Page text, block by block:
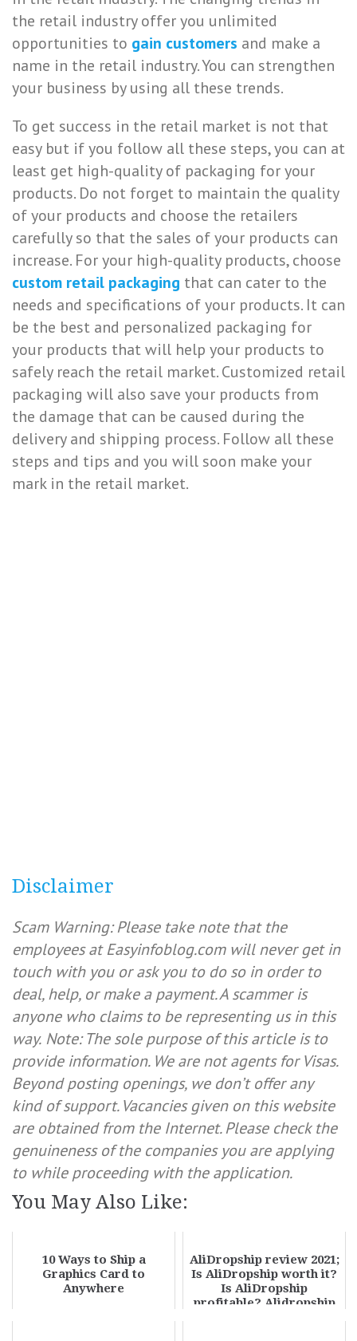
the retail industry offer you unlimited
opportunities to gain customers and make a
name in the retail industry. You can strengthen
your business by using all these trends.
To get success in the retail market is not that
easy but if you follow all these steps, you can at
least get high-quality of packaging for your
products. Do not forget to maintain the quality
of your products and choose the retailers
carefully so that the sales of your products can
increase. For your high-quality products, choose
custom retail packaging that can cater to the
needs and specifications of your products. It can
be the best and personalized packaging for
your products that will help your products to
safely reach the retail market. Customized retail
packaging will also save your products from
the damage that can be caused during the
delivery and shipping process. Follow all these
steps and tips and you will soon make your
mark in the retail market.
Disclaimer
Scam Warning: Please take note that the
employees at Easyinfoblog.com will never get in
touch with you or ask you to do so in order to
deal, help, or make a payment. A scammer is
anyone who claims to be representing us in this
way. Note: The sole purpose of this article is to
provide information. We are not agents for Visas.
Beyond posting openings, we don’t offer any
kind of support. Vacancies given on this website
are obtained from the Internet. Please check the
genuineness of the companies you are applying
to while proceeding with the application.
You May Also Like:
10 Ways to Ship a
Graphics Card to
Anywhere
AliDropship review 2021;
Is AliDropship worth it?
Is AliDropship
profitable? Alidropship